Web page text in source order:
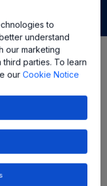
in a time-of-flight
as examples
to
understand
our marketing
parties. To learn
ourCookie Notice